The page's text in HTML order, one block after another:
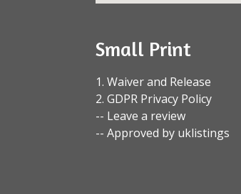
Small Print
1. Waiver and Release
2. GDPR Privacy Policy
-- Leave a review
-- Approved by uklistings